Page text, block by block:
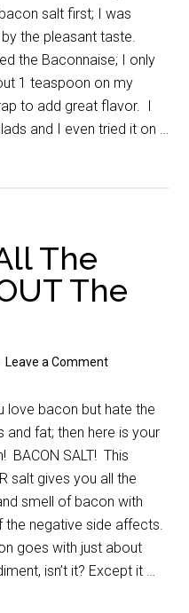
salt first; I was
the pleasant taste.
the Baconnaise; I only
1 teaspoon on my
to add great flavor. I
and I even tried it on …
The
The
Leave a Comment
bacon but hate the
and fat; then here is your
BACON SALT! This
salt gives you all the
smell of bacon with
the negative side affects.
goes with just about
isn’t it? Except it …